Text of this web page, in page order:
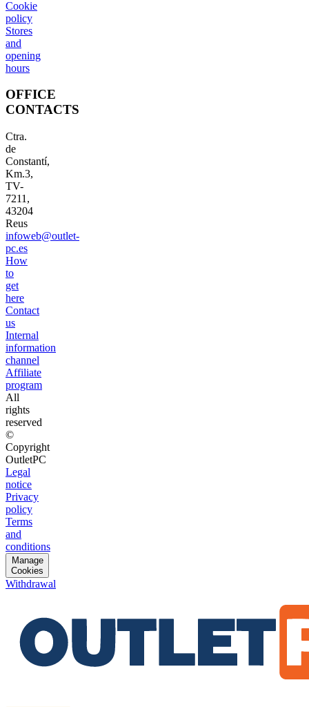
Cookie
policy
Stores
and
opening
hours
OFFICE
CONTACTS
Ctra.
de
Constantí,
Km.3,
TV-
7211,
43204
Reus
infoweb@outlet-
pc.es
How
to
get
here
Contact
us
Internal
information
channel
Affiliate
program
All
rights
reserved
©
Copyright
OutletPC
Legal
notice
Privacy
policy
Terms
and
conditions
Manage
Cookies
Withdrawal